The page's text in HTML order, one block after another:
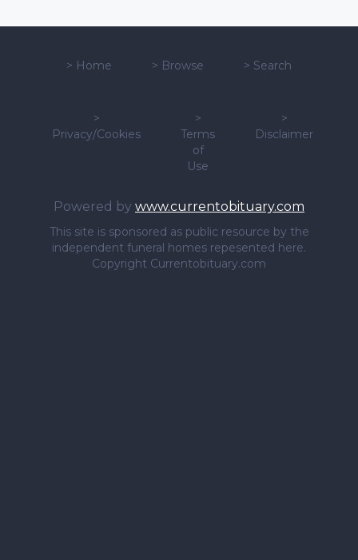
> Home > Browse > Search
>
Privacy/Cookies
>
Terms
of
Use
>
Disclaimer
Powered by www.currentobituary.com
This site is sponsored as public resource by the
independent funeral homes repesented here.
Copyright Currentobituary.com